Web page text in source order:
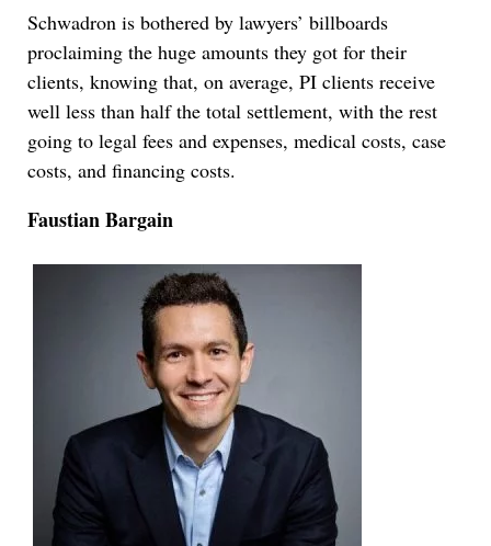
Schwadron is bothered by lawyers’ billboards
proclaiming the huge amounts they got for their
clients, knowing that, on average, PI clients receive
well less than half the total settlement, with the rest
going to legal fees and expenses, medical costs, case
costs, and financing costs.
Faustian Bargain